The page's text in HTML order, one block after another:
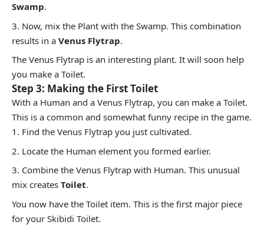
Swamp.
Now, mix the Plant with the Swamp. This combination
results in a Venus Flytrap.
The Venus Flytrap is an interesting plant. It will soon help
you make a Toilet.
Step 3: Making the First Toilet
With a Human and a Venus Flytrap, you can make a Toilet.
This is a common and somewhat funny recipe in the game.
Find the Venus Flytrap you just cultivated.
Locate the Human element you formed earlier.
Combine the Venus Flytrap with Human. This unusual
mix creates Toilet.
You now have the Toilet item. This is the first major piece
for your Skibidi Toilet.